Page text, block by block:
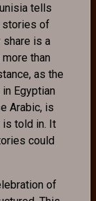
tells
stories of
share is a
than
as the
Egyptian
Arabic, is
is told in. It
could
of